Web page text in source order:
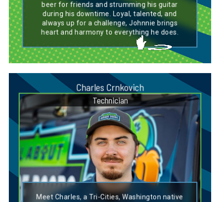
beer for friends and strumming his guitar
during his downtime. Loyal, talented, and
always up for a challenge, Johnnie brings
heart and harmony to everything he does.
Charles Crnkovich
Technician
Meet Charles, a Tri-Cities, Washington native
Dog Breed Personality Match:
Basset Hound